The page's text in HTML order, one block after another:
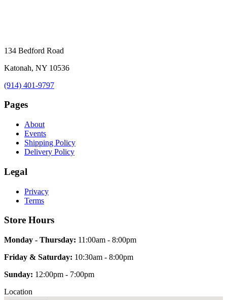
134 Bedford Road
Katonah, NY 10536
(914) 401-9797
Pages
About
Events
Shipping Policy
Delivery Policy
Legal
Privacy
Terms
Store Hours
Monday - Thursday: 11:00am - 8:00pm
Friday & Saturday: 10:30am - 8:00pm
Sunday: 12:00pm - 7:00pm
Location